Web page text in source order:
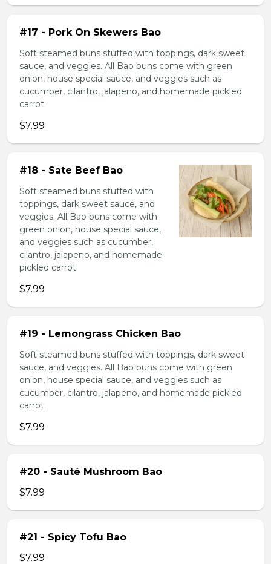
#17 - Pork On Skewers Bao
Soft steamed buns stuffed with toppings, dark sweet
sauce, and veggies. All Bao buns come with green
onion, house special sauce, and veggies such as
cucumber, cilantro, jalapeno, and homemade pickled
carrot.
$7.99
#18 - Sate Beef Bao
Soft steamed buns stuffed with
toppings, dark sweet sauce, and
veggies. All Bao buns come with
green onion, house special sauce,
and veggies such as cucumber,
cilantro, jalapeno, and homemade
pickled carrot.
$7.99
#19 - Lemongrass Chicken Bao
Soft steamed buns stuffed with toppings, dark sweet
sauce, and veggies. All Bao buns come with green
onion, house special sauce, and veggies such as
cucumber, cilantro, jalapeno, and homemade pickled
carrot.
$7.99
#20 - Sauté Mushroom Bao
$7.99
#21 - Spicy Tofu Bao
$7.99